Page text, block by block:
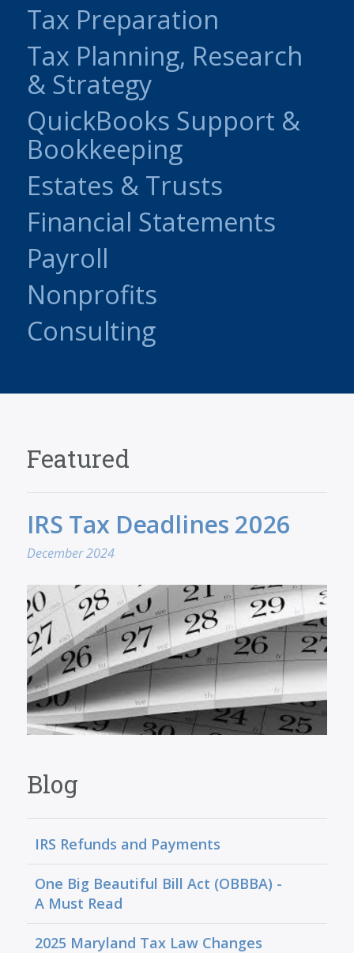
Tax Preparation
Tax Planning, Research
& Strategy
QuickBooks Support &
Bookkeeping
Estates & Trusts
Financial Statements
Payroll
Nonprofits
Consulting
Featured
IRS Tax Deadlines 2026
December 2024
Blog
IRS Refunds and Payments
One Big Beautiful Bill Act (OBBBA) -
A Must Read
2025 Maryland Tax Law Changes